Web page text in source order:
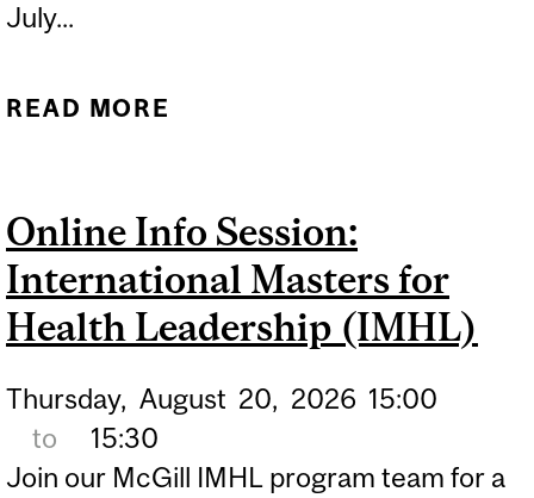
July...
READ MORE
RETAIL OPERATIONS
RESEARCH
Online Info Session:
International Masters for
Health Leadership (IMHL)
Thursday, August 20, 2026 15:00
to
15:30
Join our McGill IMHL program team for a